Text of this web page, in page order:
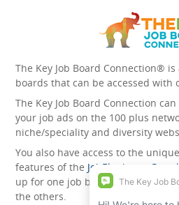
The Key Job Board Connection®
boards that can be accessed with
The Key Job Board Connection
your job ads on the 100 plus
niche/speciality and diversity
You also have access to the
features of the JobElephant
up for one job board, you
the others.